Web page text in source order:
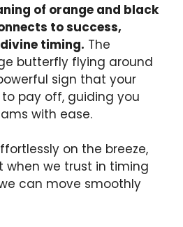
of orange and black
to success,
timing. The
butterfly flying around
sign that your
pay off, guiding you
with ease.
on the breeze,
when we trust in timing
can move smoothly